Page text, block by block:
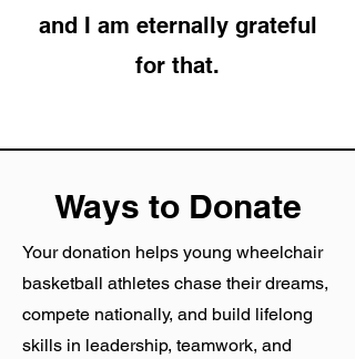
and I am eternally grateful
for that.
Ways to Donate
Your donation helps young wheelchair
basketball athletes chase their dreams,
compete nationally, and build lifelong
skills in leadership, teamwork, and